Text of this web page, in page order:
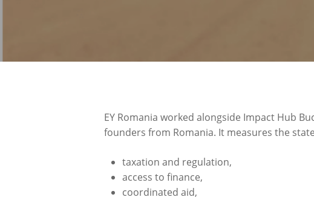
EY Romania worked alongside Impact Hub
founders from Romania. It measures the
taxation and regulation,
access to finance,
coordinated aid,